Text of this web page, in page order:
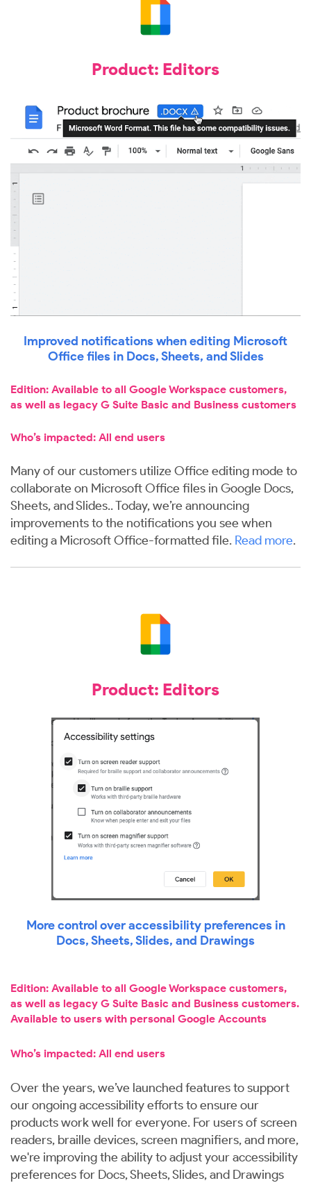
Product: Editors
Improved notifications when editing Microsoft
Office files in Docs, Sheets, and Slides
Edition: Available to all Google Workspace customers,
as well as legacy G Suite Basic and Business customers
Who’s impacted: All end users
Many of our customers utilize Office editing mode to
collaborate on Microsoft Office files in Google Docs,
Sheets, and Slides.. Today, we’re announcing
improvements to the notifications you see when
editing a Microsoft Office-formatted file. Read more.
Product: Editors
More control over accessibility preferences in
Docs, Sheets, Slides, and Drawings
Edition: Available to all Google Workspace customers,
as well as legacy G Suite Basic and Business customers.
Available to users with personal Google Accounts
Who’s impacted: All end users
Over the years, we’ve launched features to support
our ongoing accessibility efforts to ensure our
products work well for everyone. For users of screen
readers, braille devices, screen magnifiers, and more,
we're improving the ability to adjust your accessibility
preferences for Docs, Sheets, Slides, and Drawings